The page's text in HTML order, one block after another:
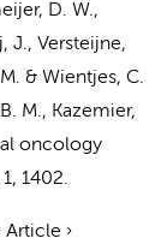
D. W.,
J., Versteijne,
& Wientjes, C.
M., Kazemier,
oncology
1, 1402.
Article ›